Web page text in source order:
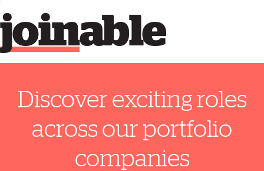
able
join
Discover exciting roles
across our portfolio
companies